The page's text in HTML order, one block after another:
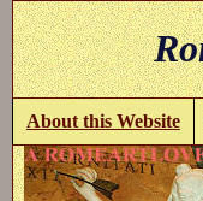
About this Website